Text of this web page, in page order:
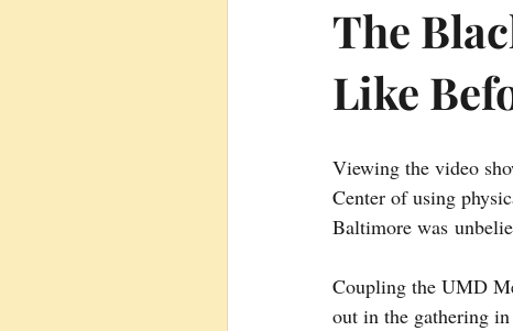
The
Like
Viewing the video
Center of using
Baltimore was
Coupling the UMD
out in the gathering